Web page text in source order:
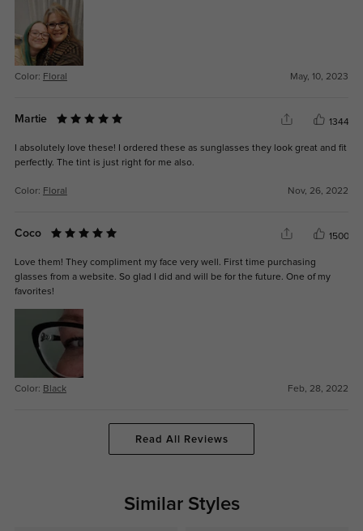
Color: Floral May, 10, 2023
Martie 1344
I absolutely love these! I ordered these as sunglasses they look great and fit
perfectly. The tint is just right for me also.
Color: Floral Nov, 26, 2022
Coco 1500
Love them! They compliment my face very well. First time purchasing
glasses from a website. So glad I did and will be for the future. One of my
favorites!
Color: Black Feb, 28, 2022
Read All Reviews
Similar Styles